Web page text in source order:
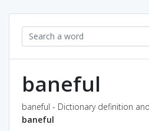
baneful
baneful - Dictionary definition
baneful